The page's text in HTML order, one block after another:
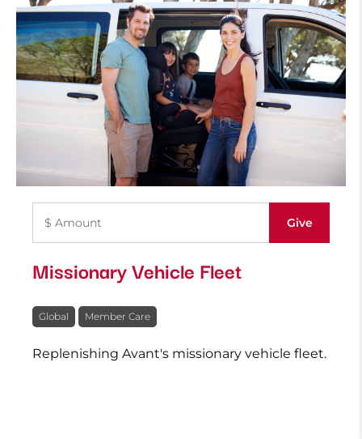
Missionary Vehicle Fleet
Global Member Care
Replenishing Avant's missionary vehicle fleet.